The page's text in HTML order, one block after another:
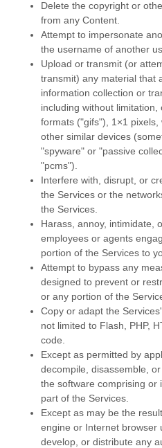
Delete the copyright or
from any Content.
Attempt to impersonate
the username of another
Upload or transmit (or
transmit) any material that
information collection or
including without
formats ("gifs"), 1×1 pixels,
other similar devices
"spyware" or "passive
"pcms").
Interfere with, disrupt, or
the Services or the
the Services.
Harass, annoy, intimidate,
employees or agents
portion of the Services to
Attempt to bypass any
designed to prevent or
or any portion of the
Copy or adapt the
not limited to Flash, PHP,
code.
Except as permitted by
decompile, disassemble,
the software comprising or
part of the Services.
Except as may be the
engine or Internet browser
develop, or distribute any